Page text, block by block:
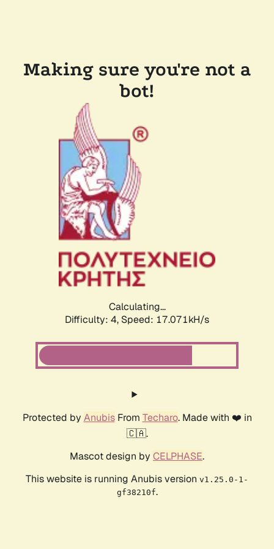
Making sure you're not a
bot!
Calculating...
Difficulty: 4, Speed: 17.071kH/s
Protected by AnubisFrom Techaro. Made with ❤️ in
🇨🇦.
Mascot design by CELPHASE.
This website is running Anubis version v1.25.0-1-
gf38210f.